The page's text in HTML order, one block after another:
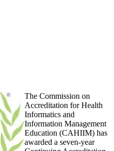
The Commission on
Accreditation for Health
Informatics and
Information Management
Education (CAHIIM) has
awarded a seven-year